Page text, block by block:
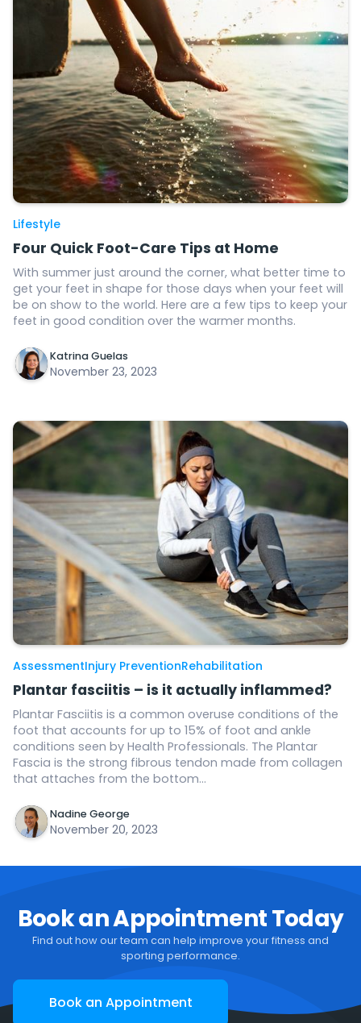
Lifestyle
Four Quick Foot-Care Tips at Home
With summer just around the corner, what better time to
get your feet in shape for those days when your feet will
be on show to the world. Here are a few tips to keep your
feet in good condition over the warmer months.
Katrina Guelas
November 23, 2023
AssessmentInjury PreventionRehabilitation
Plantar fasciitis – is it actually inflammed?
Plantar Fasciitis is a common overuse conditions of the
foot that accounts for up to 15% of foot and ankle
conditions seen by Health Professionals. The Plantar
Fascia is the strong fibrous tendon made from collagen
that attaches from the bottom...
Nadine George
November 20, 2023
Book an Appointment Today
Find out how our team can help improve your fitness and
sporting performance.
Book an Appointment